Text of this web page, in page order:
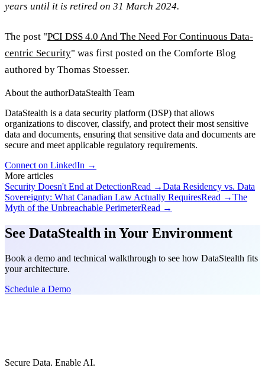
years until it is retired on 31 March 2024.
The post "PCI DSS 4.0 And The Need For Continuous Data-
centric Security" was first posted on the Comforte Blog
authored by Thomas Stoesser.
About the authorDataStealth Team
DataStealth is a data security platform (DSP) that allows
organizations to discover, classify, and protect their most sensitive
data and documents, ensuring that sensitive data and documents are
secure and meet applicable regulatory requirements.
Connect on LinkedIn →
More articles
Security Doesn't End at DetectionRead →Data Residency vs. Data
Sovereignty: What Canadian Law Actually RequiresRead →The
Myth of the Unbreachable PerimeterRead →
See DataStealth in Your Environment
Book a demo and technical walkthrough to see how DataStealth fits
your architecture.
Schedule a Demo
Secure Data. Enable AI.